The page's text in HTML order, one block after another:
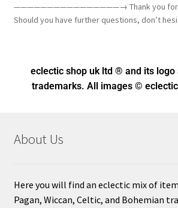
————————————————→ Thank you for
Should you have further questions, don’t
eclectic shop uk ltd ® and its logo
trademarks. All images ©
About Us
Here you will find an eclectic mix of
Pagan, Wiccan, Celtic, and Bohemian